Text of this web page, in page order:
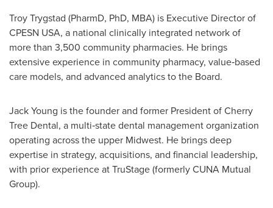
Troy Trygstad (PharmD, PhD, MBA) is Executive Director of
CPESN USA, a national clinically integrated network of
more than 3,500 community pharmacies. He brings
extensive experience in community pharmacy, value‑based
care models, and advanced analytics to the Board.
Jack Young is the founder and former President of Cherry
Tree Dental, a multi‑state dental management organization
operating across the upper Midwest. He brings deep
expertise in strategy, acquisitions, and financial leadership,
with prior experience at TruStage (formerly CUNA Mutual
Group).